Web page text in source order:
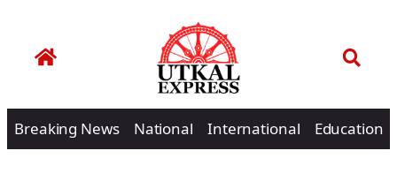
Breaking News National International Education